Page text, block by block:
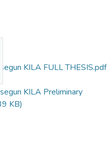
KILA FULL THESIS.pdf
KILA Preliminary
KB)